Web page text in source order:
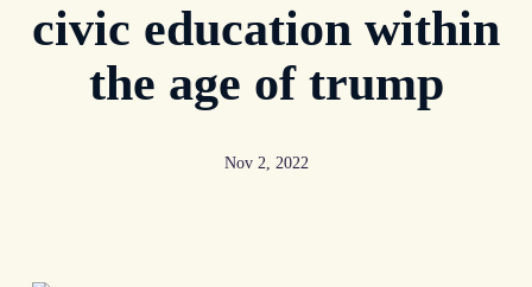
civic education within
the age of trump
Nov 2, 2022